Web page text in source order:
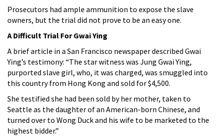
Prosecutors had ample ammunition to expose the slave
owners, but the trial did not prove to be an easy one.
A Difficult Trial For Gwai Ying
A brief article in a San Francisco newspaper described Gwai
Ying’s testimony: “The star witness was Jung Gwai Ying,
purported slave girl, who, it was charged, was smuggled into
this country from Hong Kong and sold for $4,500.
She testified she had been sold by her mother, taken to
Seattle as the daughter of an American-born Chinese, and
turned over to Wong Duck and his wife to be marketed to the
highest bidder.”